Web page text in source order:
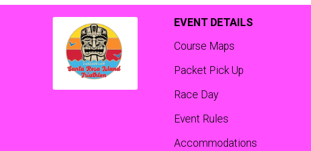
EVENT DETAILS
Course Maps
Packet Pick Up
Race Day
Event Rules
Accommodations